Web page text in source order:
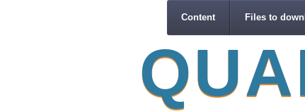
Content Files to
QUA